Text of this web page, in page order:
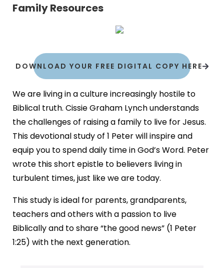
Family Resources
DOWNLOAD YOUR FREE DIGITAL COPY HERE
We are living in a culture increasingly hostile to
Biblical truth. Cissie Graham Lynch understands
the challenges of raising a family to live for Jesus.
This devotional study of 1 Peter will inspire and
equip you to spend daily time in God’s Word. Peter
wrote this short epistle to believers living in
turbulent times, just like we are today.
This study is ideal for parents, grandparents,
teachers and others with a passion to live
Biblically and to share “the good news” (1 Peter
1:25) with the next generation.